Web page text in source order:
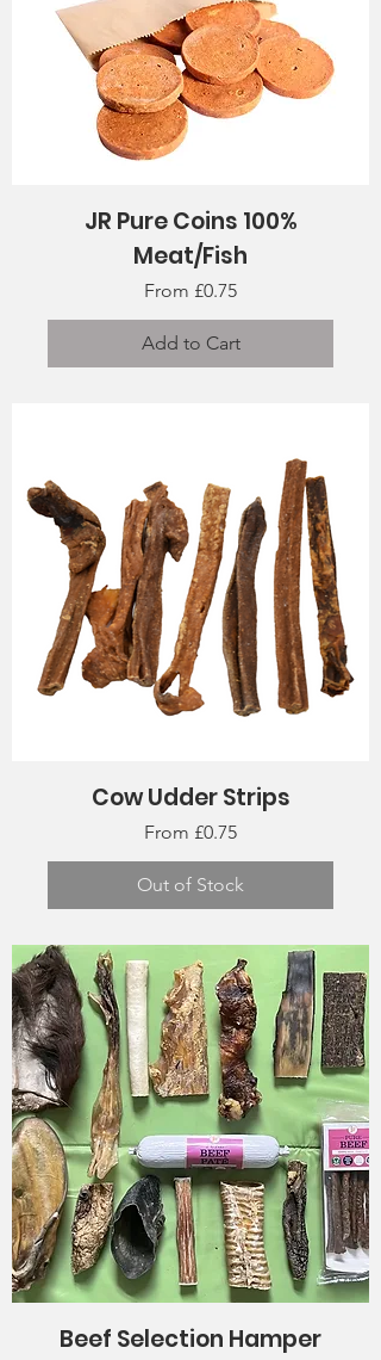
JR Pure Coins 100%
Meat/Fish
From £0.75
Sale Price
Add to Cart
Cow Udder Strips
From £0.75
Sale Price
Out of Stock
Beef Selection Hamper